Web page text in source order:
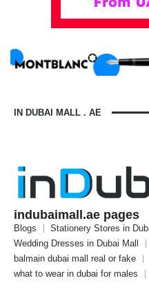
IN DUBAI MALL . AE
indubaimall.ae pages
Blogs
Stationery Stores in
Wedding Dresses in Dubai Mall
balmain dubai mall real or fake
what to wear in dubai for males